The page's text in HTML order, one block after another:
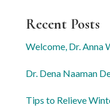
Recent Posts
Welcome, Dr. Anna
Dr. Dena Naaman
Tips to Relieve